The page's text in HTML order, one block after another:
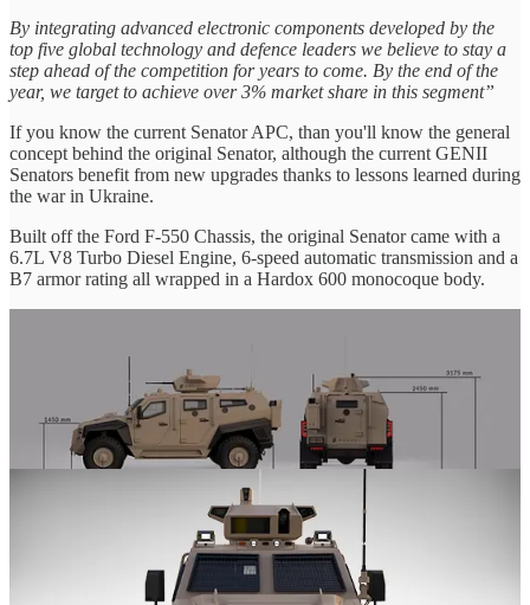
By integrating advanced electronic components developed by the
top five global technology and defence leaders we believe to stay a
step ahead of the competition for years to come. By the end of the
year, we target to achieve over 3% market share in this segment”
If you know the current Senator APC, than you'll know the general
concept behind the original Senator, although the current GENII
Senators benefit from new upgrades thanks to lessons learned during
the war in Ukraine.
Built off the Ford F-550 Chassis, the original Senator came with a
6.7L V8 Turbo Diesel Engine, 6-speed automatic transmission and a
B7 armor rating all wrapped in a Hardox 600 monocoque body.